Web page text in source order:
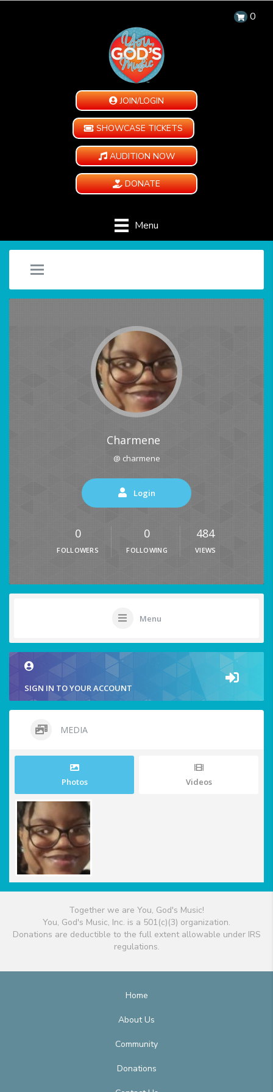
0
JOIN/LOGIN
SHOWCASE TICKETS
AUDITION NOW
DONATE
Menu
Charmene
@ charmene
Login
0
FOLLOWERS
0
FOLLOWING
484
VIEWS
Menu
SIGN IN TO YOUR ACCOUNT
MEDIA
Photos Videos
Together we are You, God's Music!
You, God's Music, Inc. is a 501(c)(3) organization.
Donations are deductible to the full extent allowable under IRS
regulations.
Home
About Us
Community
Donations